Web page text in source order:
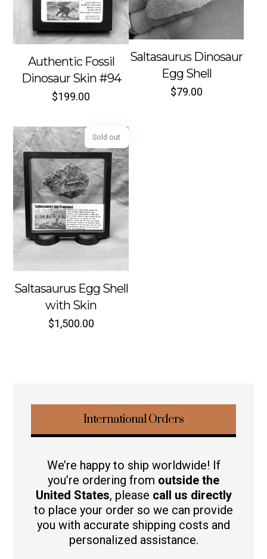
Authentic Fossil
Dinosaur Skin #94
$199.00
Saltasaurus Dinosaur
Egg Shell
$79.00
Saltasaurus Egg Shell
with Skin
$1,500.00
Sold out
International Orders
We’re happy to ship worldwide! If
you’re ordering from outside the
United States, please call us directly
to place your order so we can provide
you with accurate shipping costs and
personalized assistance.